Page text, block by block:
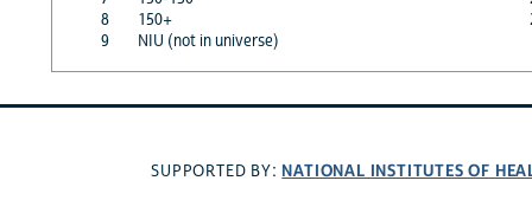
8
150+
9
NIU (not in universe)
SUPPORTED BY: NATIONAL INSTITUTES OF